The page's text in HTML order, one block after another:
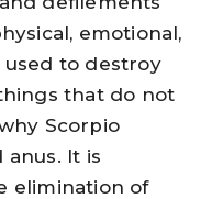
emotional,
used to destroy
that do not
Scorpio
It is
elimination of